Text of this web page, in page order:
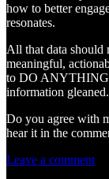
how to better
resonates.
All that data should
meaningful,
to DO ANYTHING
information gleaned.
Do you agree with
hear it in the
Leave a comment